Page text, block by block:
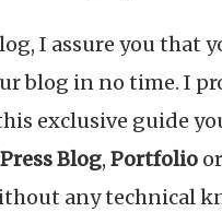
I assure you that
blog in no time. I
exclusive guide
Blog, Portfolio or
any technical